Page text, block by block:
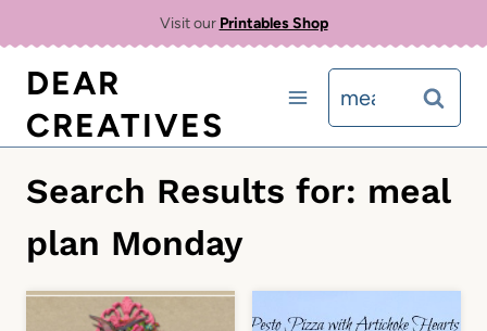
content
Visit our Printables Shop
DEAR
CREATIVES
for:
Search Results for: meal
plan Monday